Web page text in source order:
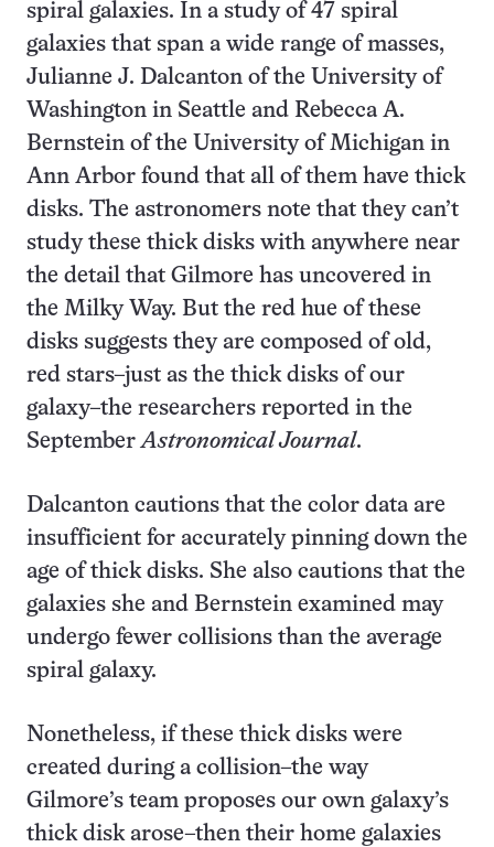
spiral galaxies. In a study of 47 spiral
galaxies that span a wide range of masses,
Julianne J. Dalcanton of the University of
Washington in Seattle and Rebecca A.
Bernstein of the University of Michigan in
Ann Arbor found that all of them have thick
disks. The astronomers note that they can’t
study these thick disks with anywhere near
the detail that Gilmore has uncovered in
the Milky Way. But the red hue of these
disks suggests they are composed of old,
red stars–just as the thick disks of our
galaxy–the researchers reported in the
SeptemberAstronomical Journal.
Dalcanton cautions that the color data are
insufficient for accurately pinning down the
age of thick disks. She also cautions that the
galaxies she and Bernstein examined may
undergo fewer collisions than the average
spiral galaxy.
Nonetheless, if these thick disks were
created during a collision–the way
Gilmore’s team proposes our own galaxy’s
thick disk arose–then their home galaxies